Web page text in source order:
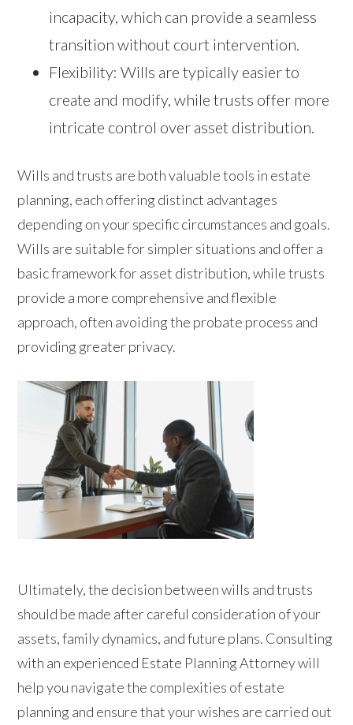
incapacity, which can provide a seamless
transition without court intervention.
Flexibility: Wills are typically easier to
create and modify, while trusts offer more
intricate control over asset distribution.
Wills and trusts are both valuable tools in estate
planning, each offering distinct advantages
depending on your specific circumstances and goals.
Wills are suitable for simpler situations and offer a
basic framework for asset distribution, while trusts
provide a more comprehensive and flexible
approach, often avoiding the probate process and
providing greater privacy.
Ultimately, the decision between wills and trusts
should be made after careful consideration of your
assets, family dynamics, and future plans. Consulting
with an experienced Estate Planning Attorney will
help you navigate the complexities of estate
planning and ensure that your wishes are carried out